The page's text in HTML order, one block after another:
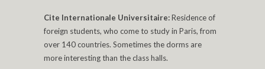
Cite Internationale Universitaire:Residence of
foreign students, who come to study in Paris, from
over 140 countries. Sometimes the dorms are
more interesting than the class halls.